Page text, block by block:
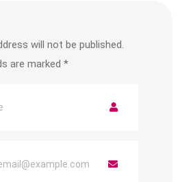
will not be published.
are marked *